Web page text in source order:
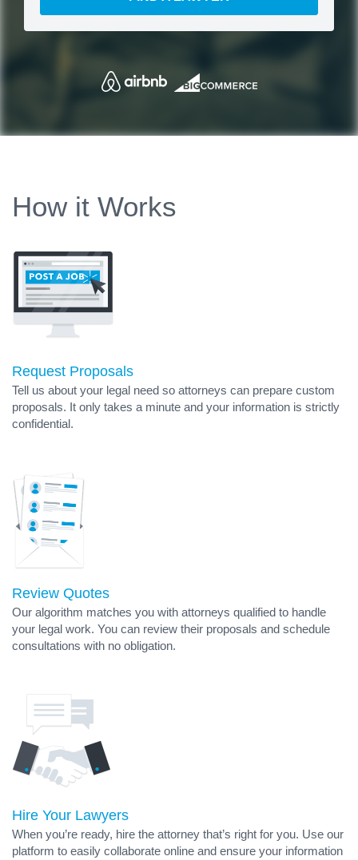
How it Works
Request Proposals
Tell us about your legal need so attorneys can prepare custom
proposals. It only takes a minute and your information is strictly
confidential.
Review Quotes
Our algorithm matches you with attorneys qualified to handle
your legal work. You can review their proposals and schedule
consultations with no obligation.
Hire Your Lawyers
When you’re ready, hire the attorney that’s right for you. Use our
platform to easily collaborate online and ensure your information